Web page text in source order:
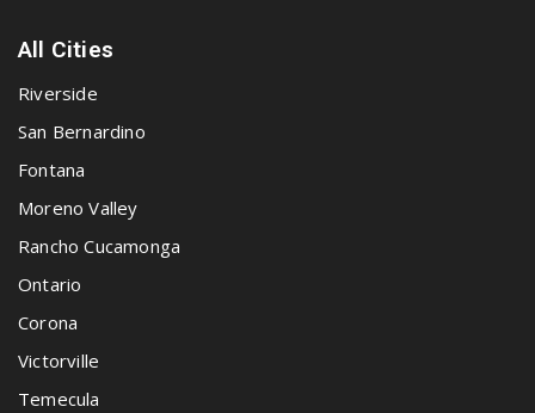
All Cities
Riverside
San Bernardino
Fontana
Moreno Valley
Rancho Cucamonga
Ontario
Corona
Victorville
Temecula